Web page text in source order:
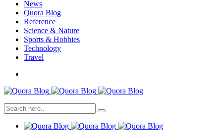
News
Quora Blog
Reference
Science & Nature
Sports & Hobbies
Technology
Travel